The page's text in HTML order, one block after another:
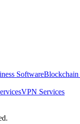
Software
VPN Services